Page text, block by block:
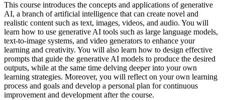
This course introduces the concepts and applications of generative
AI, a branch of artificial intelligence that can create novel and
realistic content such as text, images, videos, and audio. You will
learn how to use generative AI tools such as large language models,
text-to-image systems, and video generators to enhance your
learning and creativity. You will also learn how to design effective
prompts that guide the generative AI models to produce the desired
outputs, while at the same time delving deeper into your own
learning strategies. Moreover, you will reflect on your own learning
process and goals and develop a personal plan for continuous
improvement and development after the course.